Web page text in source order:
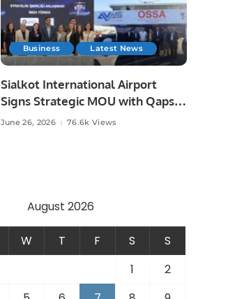
Business Latest News
Sialkot International Airport
Signs Strategic MOU with Qapsis
Aviation Türkiye to Modernize
June 26, 2026 76.6k Views
August 2026
W T F S
S
1
2